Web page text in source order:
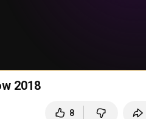
2018
8